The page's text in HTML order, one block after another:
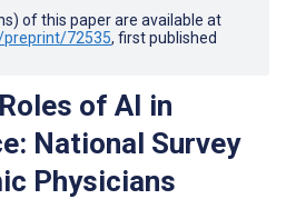
of this paper are available at
preprint/72535, first published
of AI in
National Survey
Physicians